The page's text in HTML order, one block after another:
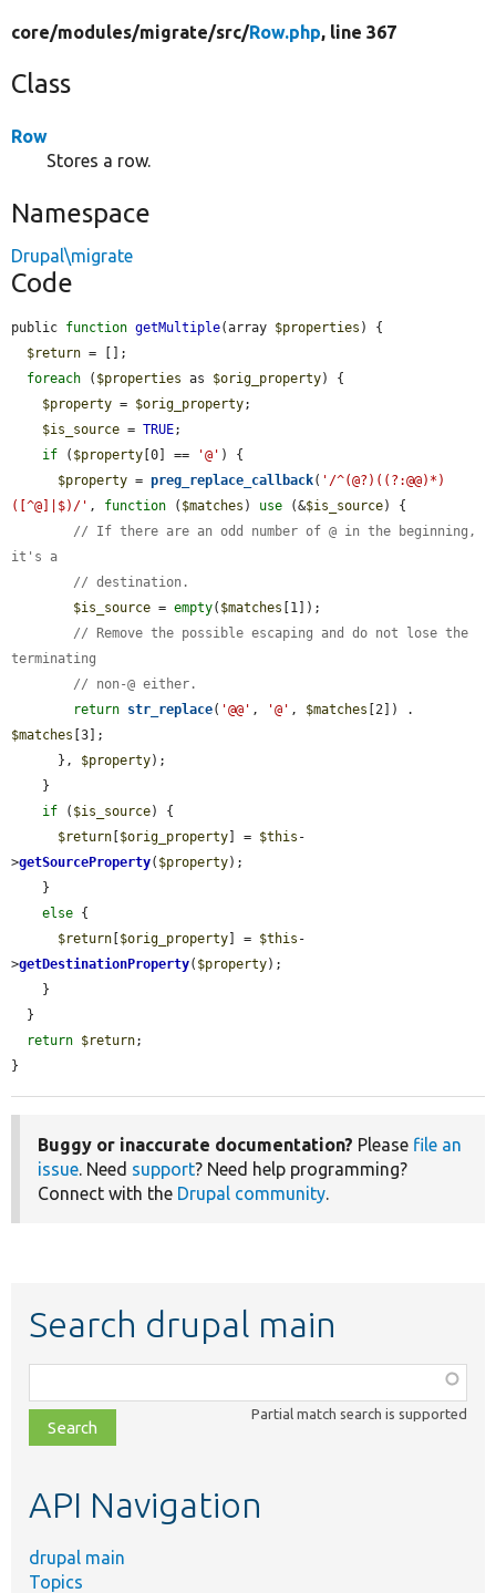
core/modules/migrate/src/Row.php, line 367
Class
Row
Stores a row.
Namespace
Drupal\migrate
Code
public function getMultiple(array $properties ) {
$return = [];
foreach ( $properties as $orig_property) {
$property = $orig_property;
$is_source = TRUE;
if ( $property [0] == '@' ) {
$property = preg_replace_callback( '/^(@?)((?:@@)*)
([^@]|$)/' , function ( $matches ) use (&$is_source) {
// If there are an odd number of @ in the beginning,
it's a
// destination.
$is_source = empty( $matches [1]);
// Remove the possible escaping and do not lose the
terminating
// non-@ either.
return str_replace( '@@' , '@' , $matches
$matches [3];
      },
$property);
if ( $is_source) {
$return [$orig_property] = $this -
>getSourceProperty( $property);
else {
$return [$orig_property] = $this -
>getDestinationProperty( $property);
return $return;
}
Buggy or inaccurate documentation? Please file an
issue . Need support? Need help programming?
Connect with the Drupal community
Search drupal main
class,
file,
topic,
Partial match search is supported
API Navigation
drupal main
Topics